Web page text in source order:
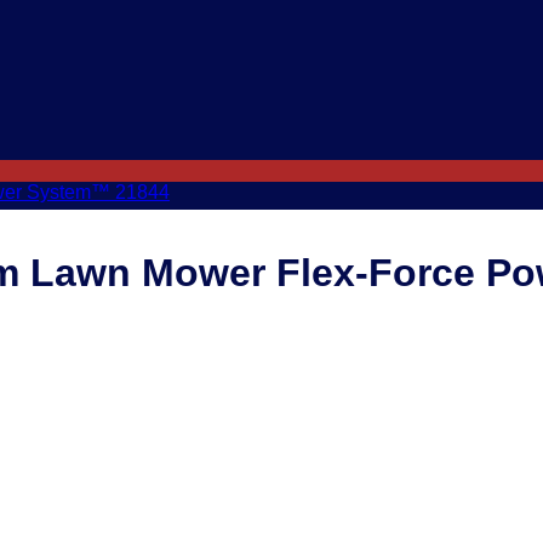
Lawn Mower Flex-Force